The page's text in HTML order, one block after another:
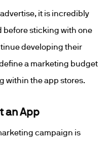
it is incredibly
before sticking with one
developing their
a marketing budget
within the app stores.
an App
campaign is